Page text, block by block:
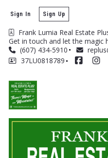
Frank Lumia Real Estate
Get in touch and let the magic
(607) 434-5910
37LU0818789
Sign In Sign Up